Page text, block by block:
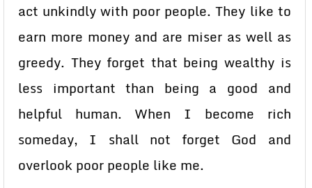
act unkindly with poor people. They like to
earn more money and are miser as well as
greedy. They forget that being wealthy is
less important than being a good and
helpful human. When I become rich
someday, I shall not forget God and
overlook poor people like me.